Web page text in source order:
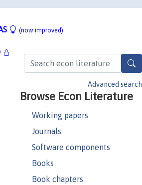
(now improved)
Advanced search
Browse Econ Literature
Working papers
Journals
Software components
Books
Book chapters